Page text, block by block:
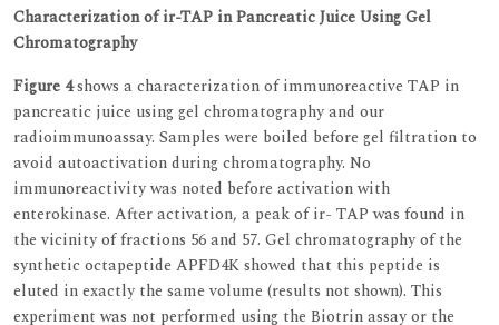
Characterization of ir-TAP in Pancreatic Juice Using Gel
Chromatography
Figure 4shows a characterization of immunoreactive TAP in
pancreatic juice using gel chromatography and our
radioimmunoassay. Samples were boiled before gel filtration to
avoid autoactivation during chromatography. No
immunoreactivity was noted before activation with
enterokinase. After activation, a peak of ir- TAP was found in
the vicinity of fractions 56 and 57. Gel chromatography of the
synthetic octapeptide APFD4K showed that this peptide is
eluted in exactly the same volume (results not shown). This
experiment was not performed using the Biotrin assay or the